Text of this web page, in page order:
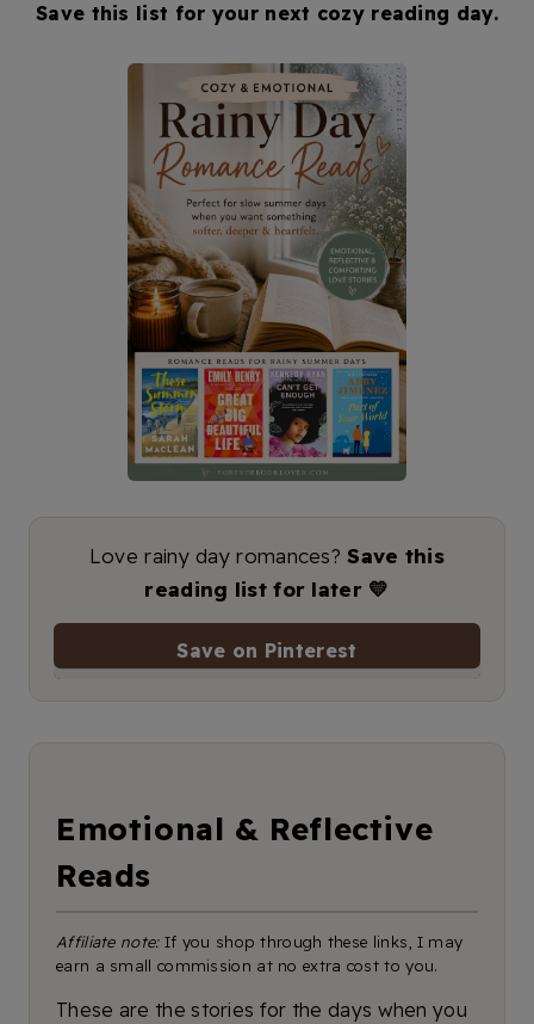
Save this list for your next cozy reading day.
Love rainy day romances?Save this
reading list for later 💛
Save on Pinterest
Emotional & Reflective
Reads
Affiliate note:If you shop through these links, I may
earn a small commission at no extra cost to you.
These are the stories for the days when you